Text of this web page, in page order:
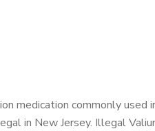
medication commonly
in New Jersey. Illegal